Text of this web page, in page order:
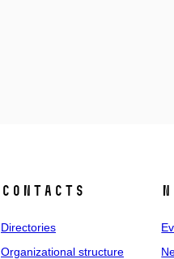
Contacts
Directories
Organizational structure